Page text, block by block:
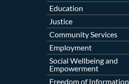
Education
Justice
Community Services
Employment
Social Wellbeing and
Empowerment
Freedom of Information